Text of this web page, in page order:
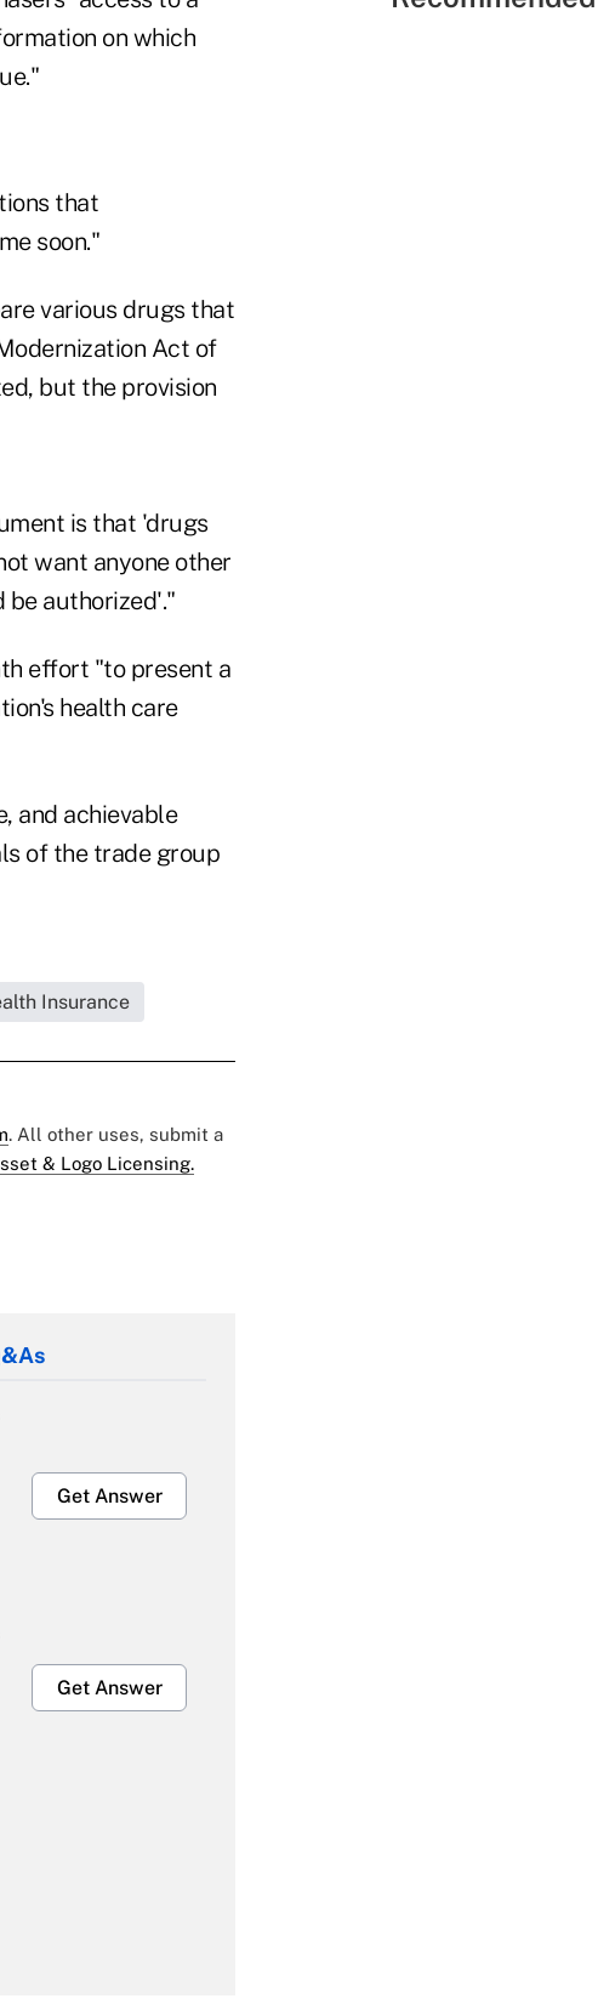
on which
that
soon."
various drugs that
Act of
but the provision
is that 'drugs
want anyone other
authorized'."
effort "to present a
health care
and achievable
of the trade group
Insurance
. All other uses, submit a
& Logo Licensing.
Get Answer
Get Answer